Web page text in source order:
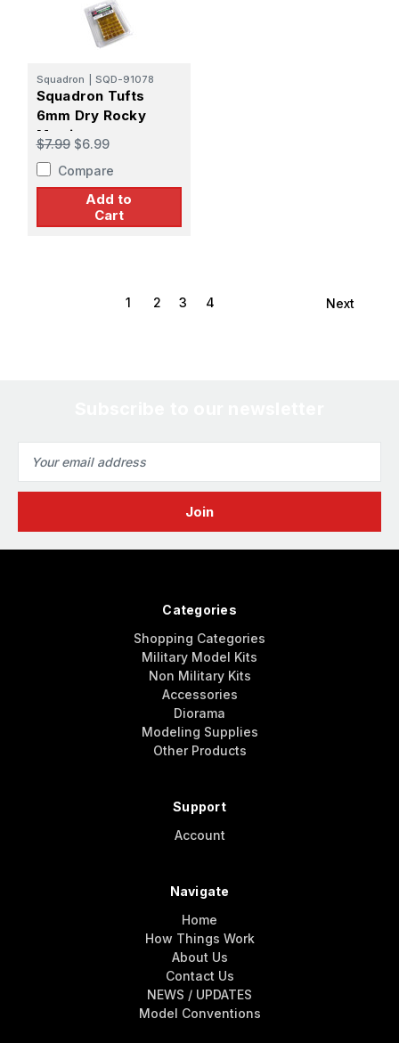
Squadron SQD-91078
Squadron Tufts
6mm Dry Rocky
Martian
$7.99 $6.99
Compare
Add to
Cart
1 2 3 4 Next
Address
Categories
Shopping Categories
Military Model Kits
Non Military Kits
Accessories
Diorama
Modeling Supplies
Other Products
Support
Account
Navigate
Home
How Things Work
About Us
Contact Us
NEWS / UPDATES
Model Conventions